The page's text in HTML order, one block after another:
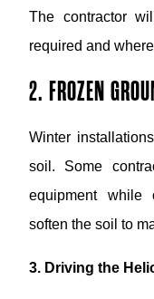
The contractor
required and
2. FROZEN
Winter
soil. Some
equipment while
soften the soil to
3. Driving the